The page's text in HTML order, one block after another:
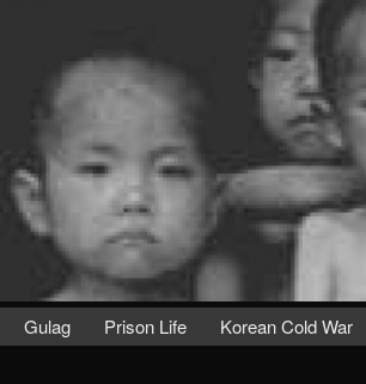
Gulag Prison Life Korean Cold War